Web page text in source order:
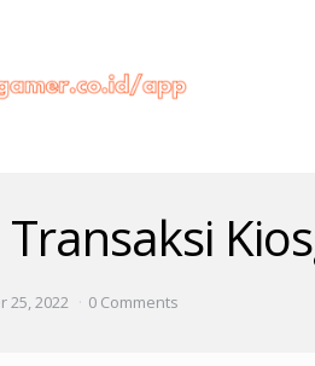
Transaksi
25, 2022 0 Comments